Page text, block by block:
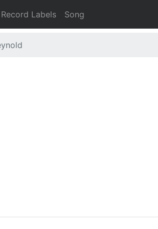
Record Labels Song